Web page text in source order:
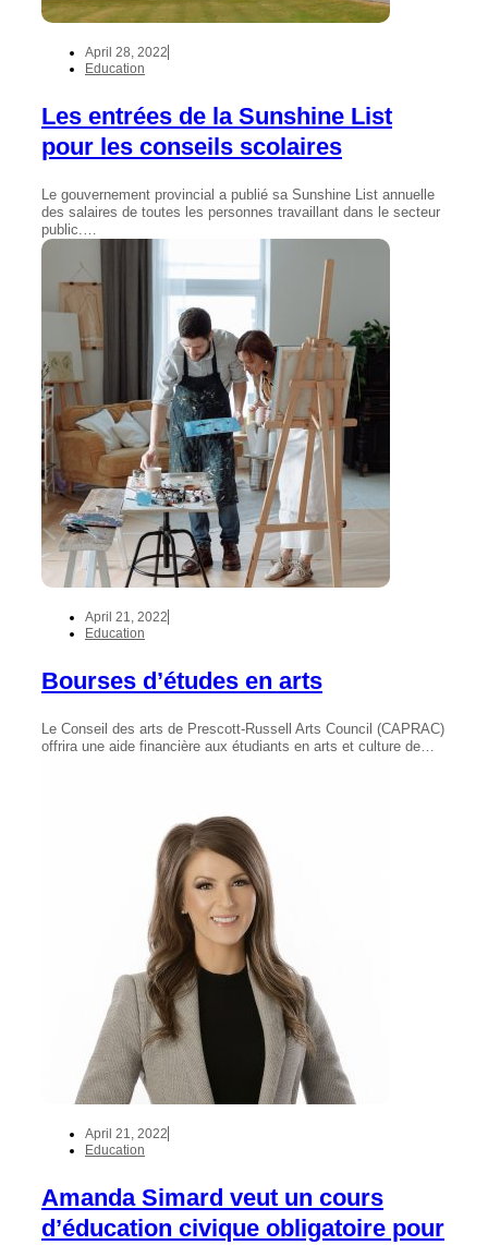
April 28, 2022
Education
Les entrées de la Sunshine List
pour les conseils scolaires
Le gouvernement provincial a publié sa Sunshine List annuelle
des salaires de toutes les personnes travaillant dans le secteur
public.…
April 21, 2022
Education
Bourses d’études en arts
Le Conseil des arts de Prescott-Russell Arts Council (CAPRAC)
offrira une aide financière aux étudiants en arts et culture de…
April 21, 2022
Education
Amanda Simard veut un cours
d’éducation civique obligatoire pour